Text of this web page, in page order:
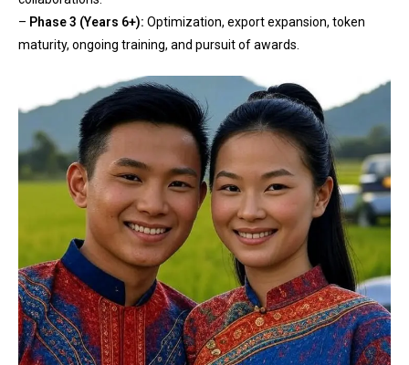
– Phase 3 (Years 6+): Optimization, export expansion, token
maturity, ongoing training, and pursuit of awards.